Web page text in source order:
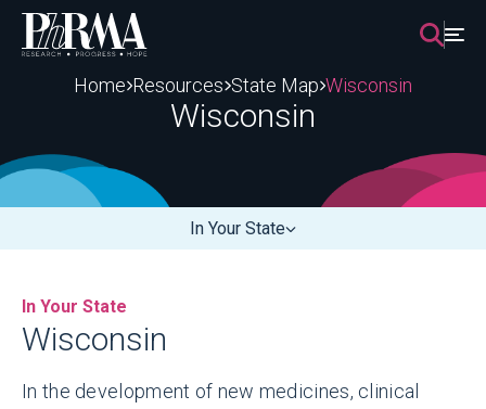
Skip
content
Home Resources State Map Wisconsin
Wisconsin
In Your State
In Your State
Wisconsin
In the development of new medicines, clinical